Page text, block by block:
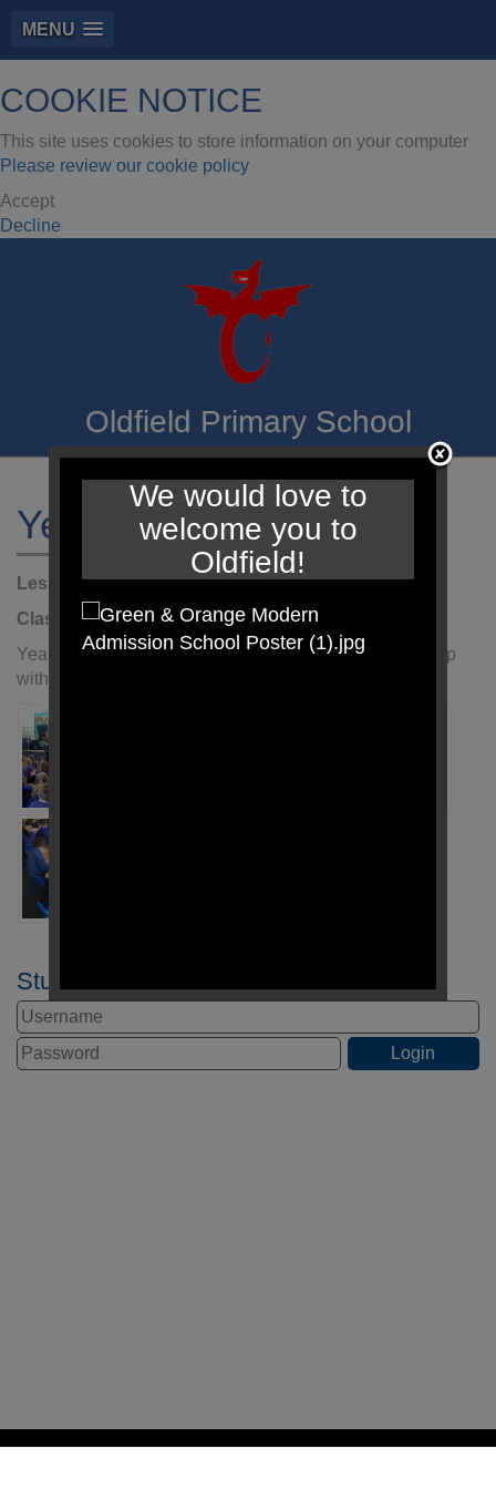
MENU
COOKIE NOTICE
This site uses cookies to store information on your computer
Please review our cookie policy
Accept
Decline
Oldfield Primary School
Year 5 Author Visit
Lesson:Literacy
Class:
Year 5Year:2025 - 2026
Year 5 enjoyed our visit from a local author and came up
with some amazing story plans during our workshop.
Student Login
We would love to
welcome you to
Oldfield!